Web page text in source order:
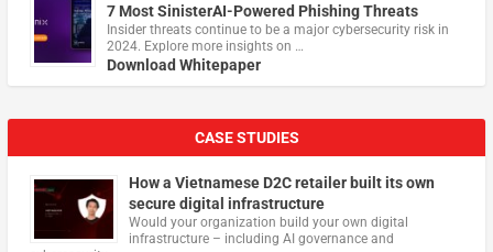
7 Most SinisterAI-Powered Phishing Threats
Insider threats continue to be a major cybersecurity risk in
2024. Explore more insights on …
Download Whitepaper
CASE STUDIES
How a Vietnamese D2C retailer built its own
secure digital infrastructure
Would your organization build your own digital
infrastructure – including AI governance and